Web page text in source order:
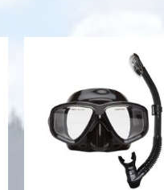
Caribbean
Combo Black
Silicone
$55.00